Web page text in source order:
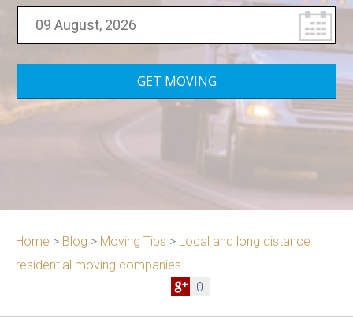
Home > Blog > Moving Tips > Local and long distance
residential moving companies
0